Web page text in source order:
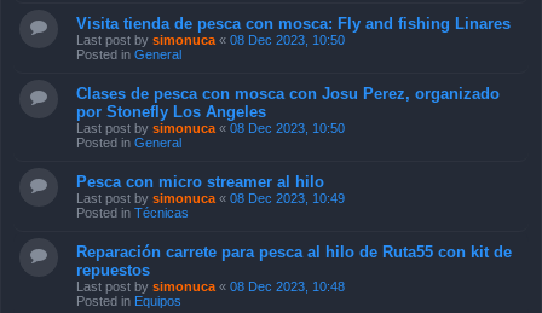
Visita tienda de pesca con mosca: Fly and fishing Linares
Last post by simonuca « 08 Dec 2023, 10:50
Posted in General
Clases de pesca con mosca con Josu Perez, organizado
por Stonefly Los Angeles
Last post by simonuca « 08 Dec 2023, 10:50
Posted in General
Pesca con micro streamer al hilo
Last post by simonuca « 08 Dec 2023, 10:49
Posted in Técnicas
Reparación carrete para pesca al hilo de Ruta55 con kit de
repuestos
Last post by simonuca « 08 Dec 2023, 10:48
Posted in Equipos